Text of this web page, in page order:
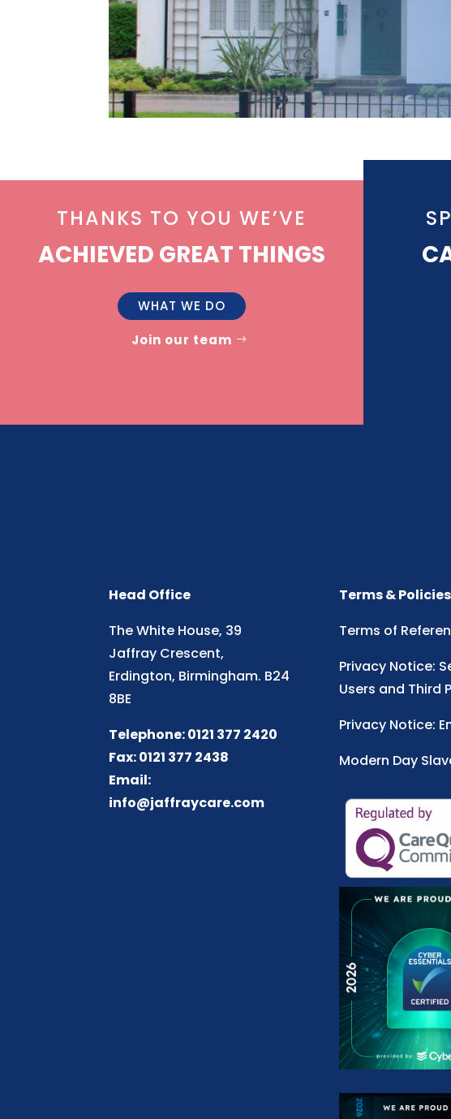
THANKS TO YOU WE’VE
ACHIEVED GREAT THINGS
WHAT WE DO
Join our team
Head Office
The White House, 39
Jaffray Crescent,
Erdington, Birmingham. B24
8BE
Telephone: 0121 377 2420
Fax: 0121 377 2438
Email:
info@jaffraycare.com
Terms & Policies
Terms of
Privacy Notice:
Users and Third
Privacy Notice:
Modern Day